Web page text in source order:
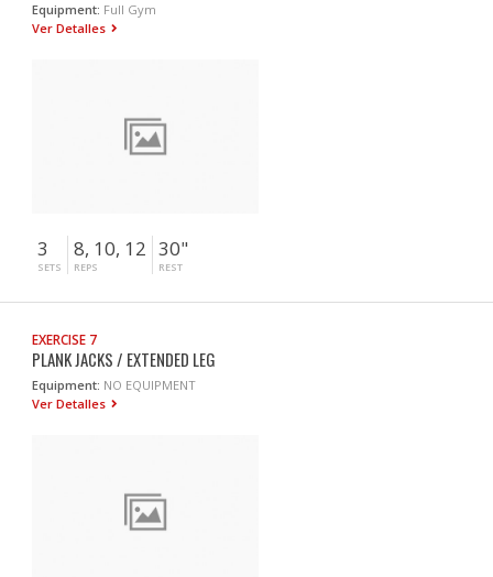
Equipment: Full Gym
Ver Detalles
3
SETS
8, 10, 12
REPS
30"
REST
EXERCISE 7
PLANK JACKS / EXTENDED LEG
Equipment: NO EQUIPMENT
Ver Detalles